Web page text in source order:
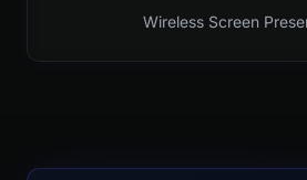
Wireless Screen